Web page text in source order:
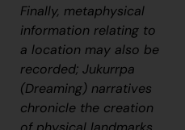
Finally, metaphysical
information relating to
a location may also be
recorded;Jukurrpa
(Dreaming) narratives
chronicle the creation